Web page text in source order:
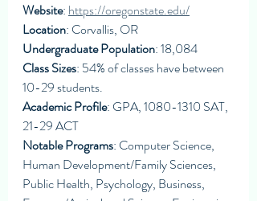
Website: https://oregonstate.edu/
Location: Corvallis, OR
Undergraduate Population: 18,084
Class Sizes: 54% of classes have between
10-29 students.
Academic Profile: GPA, 1080-1310 SAT,
21-29 ACT
Notable Programs: Computer Science,
Human Development/Family Sciences,
Public Health, Psychology, Business,